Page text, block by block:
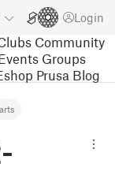
Login
Community
Groups
Prusa Blog